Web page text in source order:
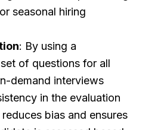
seasonal hiring
: By using a
of questions for all
demand interviews
in the evaluation
bias and ensures